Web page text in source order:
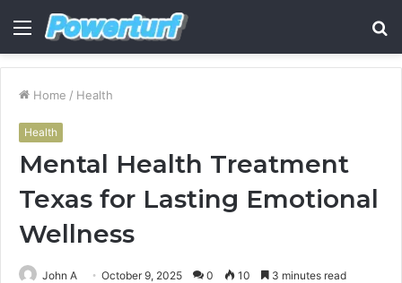
Menu
Home / Health
Health
Mental Health Treatment
Texas for Lasting Emotional
Wellness
John A October 9, 2025 0 10 3 minutes read